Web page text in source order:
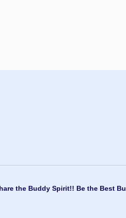
the Buddy Spirit!! Be the Best